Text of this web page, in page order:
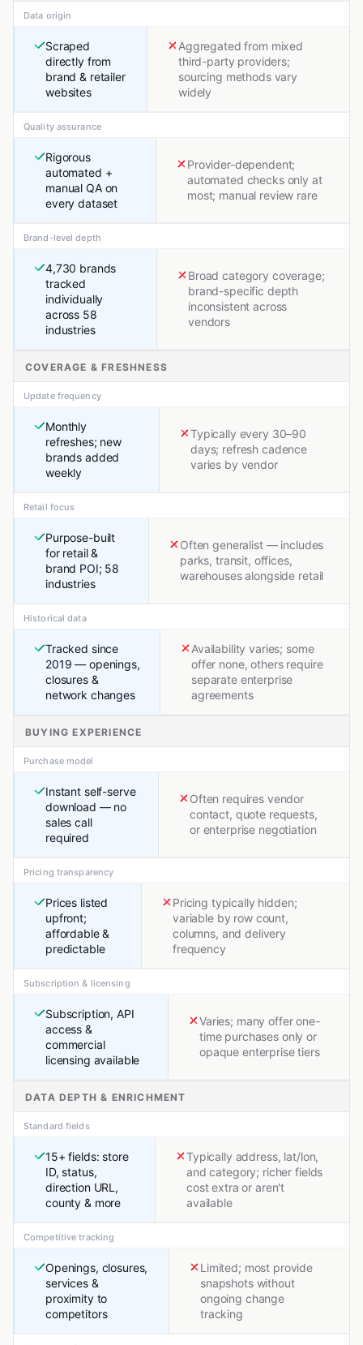
Data origin
Scraped
directly from
brand & retailer
websites
Aggregated from mixed
third-party providers;
sourcing methods vary
widely
Quality assurance
Rigorous
automated +
manual QA on
every dataset
Provider-dependent;
automated checks only at
most; manual review rare
Brand-level depth
4,730 brands
tracked
individually
across 58
industries
Broad category coverage;
brand-specific depth
inconsistent across
vendors
COVERAGE & FRESHNESS
Update frequency
Monthly
refreshes; new
brands added
weekly
Typically every 30–90
days; refresh cadence
varies by vendor
Retail focus
Purpose-built
for retail &
brand POI; 58
industries
Often generalist — includes
parks, transit, offices,
warehouses alongside retail
Historical data
Tracked since
2019 — openings,
closures &
network changes
Availability varies; some
offer none, others require
separate enterprise
agreements
BUYING EXPERIENCE
Purchase model
Instant self-serve
download — no
sales call
required
Often requires vendor
contact, quote requests,
or enterprise negotiation
Pricing transparency
Prices listed
upfront;
affordable &
predictable
Pricing typically hidden;
variable by row count,
columns, and delivery
frequency
Subscription & licensing
Subscription, API
access &
commercial
licensing available
Varies; many offer one-
time purchases only or
opaque enterprise tiers
DATA DEPTH & ENRICHMENT
Standard fields
15+ fields: store
ID, status,
direction URL,
county & more
Typically address, lat/lon,
and category; richer fields
cost extra or aren't
available
Competitive tracking
Openings, closures,
services &
proximity to
competitors
Limited; most provide
snapshots without
ongoing change
tracking